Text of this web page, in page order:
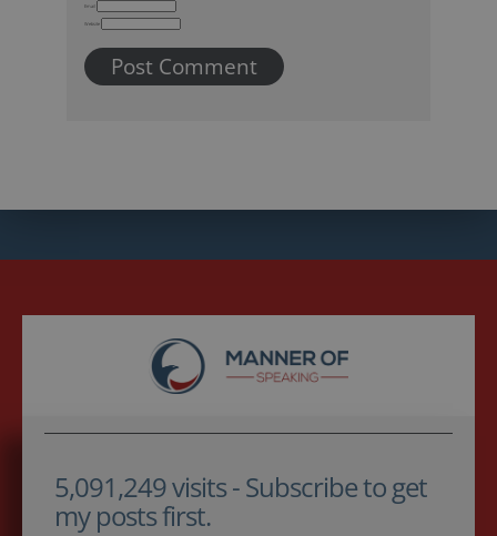
Email
Website
5,091,249 visits - Subscribe to get
my posts first.